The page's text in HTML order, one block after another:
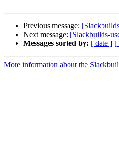
Previous message:
Next message: [Slackbuilds-
Messages sorted by: [ date ] [
More information about the